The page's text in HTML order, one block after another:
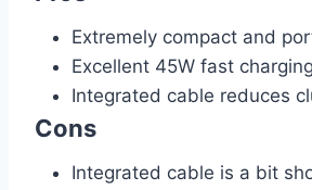
Extremely compact and
Excellent 45W fast
Integrated cable reduces
Cons
Integrated cable is a bit